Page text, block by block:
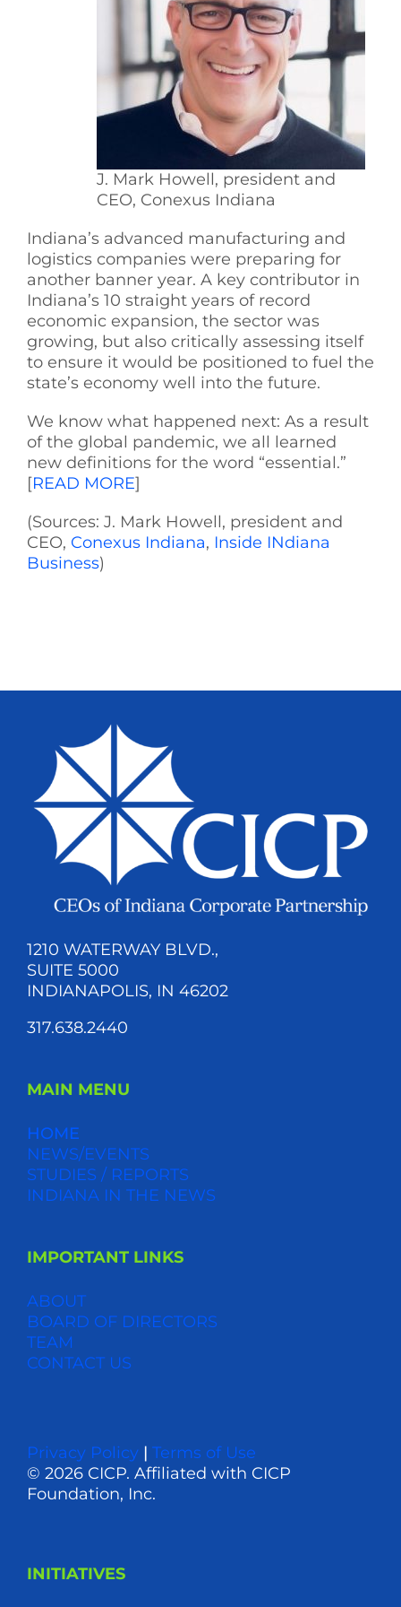
J. Mark Howell, president and
CEO, Conexus Indiana
Indiana’s advanced manufacturing and
logistics companies were preparing for
another banner year. A key contributor in
Indiana’s 10 straight years of record
economic expansion, the sector was
growing, but also critically assessing itself
to ensure it would be positioned to fuel the
state’s economy well into the future.
We know what happened next: As a result
of the global pandemic, we all learned
new definitions for the word “essential.”
[READ MORE]
(Sources: J. Mark Howell, president and
CEO, Conexus Indiana, Inside INdiana
Business)
1210 WATERWAY BLVD.,
SUITE 5000
INDIANAPOLIS, IN 46202
317.638.2440
MAIN MENU
HOME
NEWS/EVENTS
STUDIES / REPORTS
INDIANA IN THE NEWS
IMPORTANT LINKS
ABOUT
BOARD OF DIRECTORS
TEAM
CONTACT US
Privacy Policy| Terms of Use
© 2026 CICP. Affiliated with CICP
Foundation, Inc.
INITIATIVES